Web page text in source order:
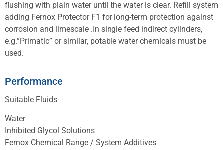
flushing with plain water until the water is clear. Refill system
adding Fernox Protector F1 for long-term protection against
corrosion and limescale .In single feed indirect cylinders,
e.g.”Primatic” or similar, potable water chemicals must be
used.
Performance
Suitable Fluids
Water
Inhibited Glycol Solutions
Fernox Chemical Range / System Additives